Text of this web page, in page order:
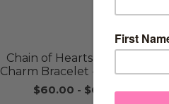
Chain of Hearts Children’s
Charm Bracelet - Rose Gold
$60.00 - $65.00